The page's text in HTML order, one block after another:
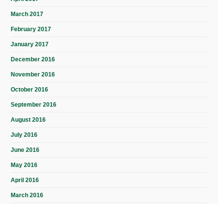
March 2017
February 2017
January 2017
December 2016
November 2016
October 2016
September 2016
August 2016
July 2016
June 2016
May 2016
April 2016
March 2016